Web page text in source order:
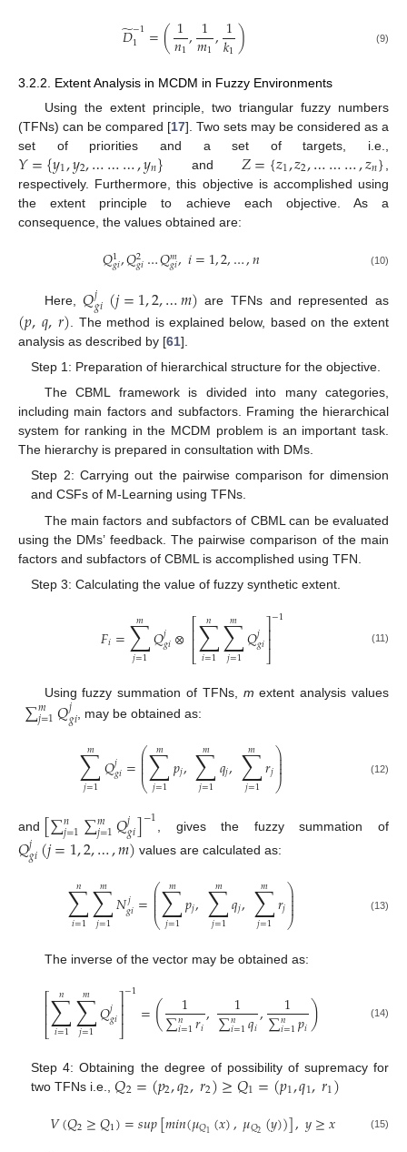
𝐷
̃−1
1 =(1
𝑛1,1
𝑚1,1
𝑘1) (9)
3.2.2. Extent Analysis in MCDM in Fuzzy Environments
Using the extent principle, two triangular fuzzy numbers
(TFNs) can be compared [17]. Two sets may be considered as a
set of priorities and a set of targets, i.e.,
𝑌={𝑦1,𝑦2,………,𝑦𝑛} and 𝑍={𝑧1,𝑧2,………,𝑧𝑛}
respectively. Furthermore, this objective is accomplished using
the extent principle to achieve each objective. As a
consequence, the values obtained are:
𝑄1
𝑔𝑖,𝑄2
𝑔𝑖…𝑄𝑚
𝑔𝑖,𝑖=1,2,…,𝑛 (10)
Here,𝑄𝑗𝑔𝑖 (𝑗=1,2,…𝑚) are TFNs and represented as
(𝑝,𝑞,𝑟) . The method is explained below, based on the extent
analysis as described by [61].
Step 1: Preparation of hierarchical structure for the objective.
The CBML framework is divided into many categories,
including main factors and subfactors. Framing the hierarchical
system for ranking in the MCDM problem is an important task.
The hierarchy is prepared in consultation with DMs.
Step 2: Carrying out the pairwise comparison for dimension
and CSFs of M-Learning using TFNs.
The main factors and subfactors of CBML can be evaluated
using the DMs’ feedback. The pairwise comparison of the main
factors and subfactors of CBML is accomplished using TFN.
Step 3: Calculating the value of fuzzy synthetic extent.
𝐹𝑖=∑
𝑗=1
𝑚 𝑄𝑗𝑔𝑖⊗⎡
⎣
⎢⎢∑
𝑖=1
𝑛 ∑
𝑗=1
𝑚 𝑄𝑗𝑔𝑖⎤
⎦⎥⎥
−1
(11)
Using fuzzy summation of TFNs, m extent analysis values
∑𝑚
𝑗=1𝑄𝑗𝑔𝑖 , may be obtained as:
∑
𝑗=1
𝑚 𝑄𝑗𝑔𝑖=⎛
⎝
⎜
⎜
⎜⎜∑
𝑗=1
𝑚 𝑝𝑗,∑
𝑗=1
𝑚 𝑞𝑗,∑
𝑗=1
𝑚 𝑟𝑗⎞
⎠
⎟
⎟⎟
⎟ (12)
and [∑𝑛
𝑗=1∑𝑚
𝑗=1𝑄𝑗𝑔𝑖]−1, gives the fuzzy summation of
𝑄𝑗𝑔𝑖(𝑗=1,2,…,𝑚) values are calculated as:
∑
𝑖=1
𝑛 ∑
𝑗=1
𝑚 𝑁𝑗
𝑔𝑖=⎛
⎝
⎜
⎜
⎜⎜∑
𝑗=1
𝑚 𝑝𝑗,∑
𝑗=1
𝑚 𝑞𝑗,∑
𝑗=1
𝑚 𝑟𝑗⎞
⎠
⎟
⎟⎟
⎟ (13)
The inverse of the vector may be obtained as:
⎡
⎣
⎢⎢∑
𝑖=1
𝑛 ∑
𝑗=1
𝑚 𝑄𝑗𝑔𝑖⎤
⎦⎥⎥
−1=( 1
∑𝑛
𝑖=1𝑟𝑖, 1
∑𝑛
𝑖=1𝑞𝑖, 1
∑𝑛
𝑖=1𝑝𝑖) (14)
Step 4: Obtaining the degree of possibility of supremacy for
two TFNs i.e.,
𝑄2=(𝑝2,𝑞2,𝑟2)≥𝑄1=(𝑝1,𝑞1,𝑟1)
𝑉(𝑄2≥𝑄1)=𝑠𝑢𝑝[𝑚𝑖𝑛(𝜇𝑄1(𝑥),𝜇𝑄2(𝑦))],𝑦≥𝑥 (15)